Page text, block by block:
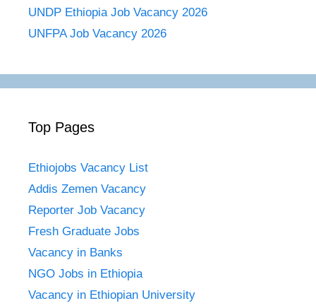
UNDP Ethiopia Job Vacancy 2026
UNFPA Job Vacancy 2026
Top Pages
Ethiojobs Vacancy List
Addis Zemen Vacancy
Reporter Job Vacancy
Fresh Graduate Jobs
Vacancy in Banks
NGO Jobs in Ethiopia
Vacancy in Ethiopian University